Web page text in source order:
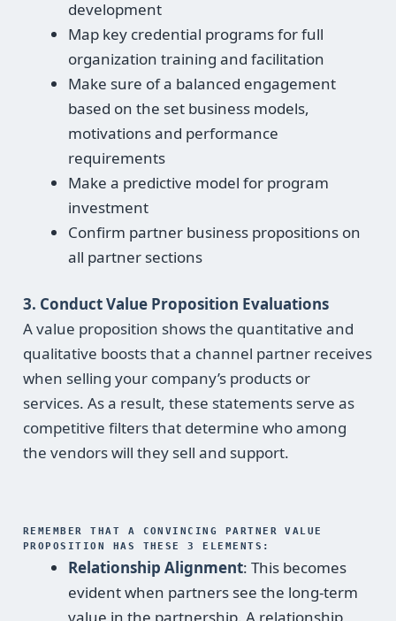
development
Map key credential programs for full
organization training and facilitation
Make sure of a balanced engagement
based on the set business models,
motivations and performance
requirements
Make a predictive model for program
investment
Confirm partner business propositions on
all partner sections
3. Conduct Value Proposition Evaluations
A value proposition shows the quantitative and
qualitative boosts that a channel partner receives
when selling your company’s products or
services. As a result, these statements serve as
competitive filters that determine who among
the vendors will they sell and support.
REMEMBER THAT A CONVINCING PARTNER VALUE
PROPOSITION HAS THESE 3 ELEMENTS:
Relationship Alignment: This becomes
evident when partners see the long-term